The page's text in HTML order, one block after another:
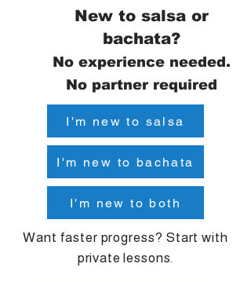
New to salsa or
bachata?
No experience needed.
No partner required
I'm new to salsa
I'm new to bachata
I'm new to both
Want faster progress? Start with
private lessons.